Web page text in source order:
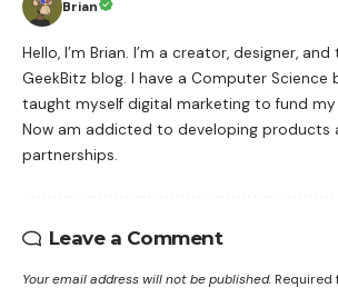
Brian
Hello, I’m Brian. I’m a creator, designer,
GeekBitz blog. I have a Computer Science
taught myself digital marketing to fund
Now am addicted to developing products
partnerships.
Leave a Comment
Your email address will not be published. Required